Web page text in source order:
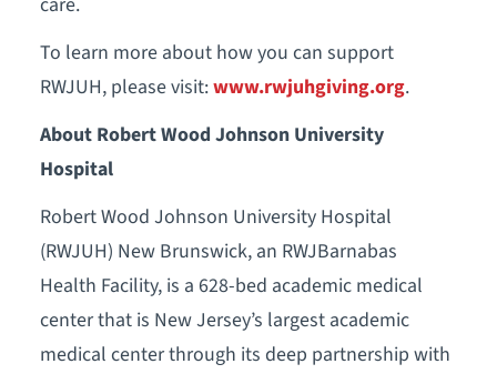
To learn more about how you can support
RWJUH, please visit:www.rwjuhgiving.org.
About Robert Wood Johnson University
Hospital
Robert Wood Johnson University Hospital
(RWJUH) New Brunswick, an RWJBarnabas
Health Facility, is a 628-bed academic medical
center that is New Jersey’s largest academic
medical center through its deep partnership with